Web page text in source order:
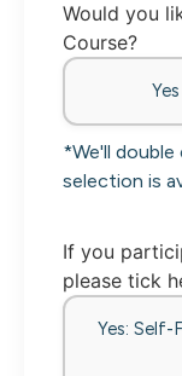
Would you
Course?
Yes
*We'll
selection is
If you
please tick
Yes: Self-